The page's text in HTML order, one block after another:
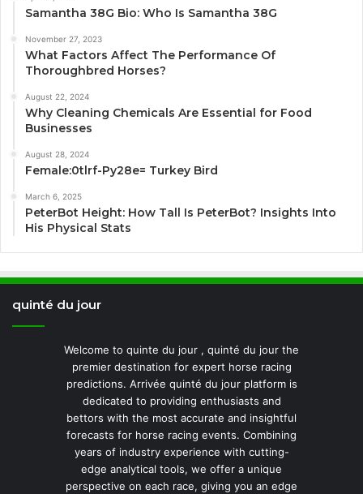
Samantha 38G Bio: Who Is Samantha 38G
November 27, 2023
What Factors Affect The Performance Of
Thoroughbred Horses?
August 22, 2024
Why Cleaning Chemicals Are Essential for Food
Businesses
August 28, 2024
Female:0tlrf-Py28e= Turkey Bird
March 6, 2025
PeterBot Height: How Tall Is PeterBot? Insights Into
His Physical Stats
quinté du jour
Welcome to quinte du jour , quinté du jour the
premier destination for expert horse racing
predictions. Arrivée quinté du jour platform is
dedicated to providing enthusiasts and
bettors with the most accurate and insightful
forecasts for horse racing events. Combining
years of industry experience with cutting-
edge analytical tools, we offer a unique
perspective on each race, giving you an edge